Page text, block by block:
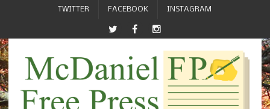
TWITTER FACEBOOK INSTAGRAM